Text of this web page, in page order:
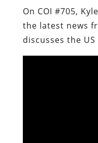
On COI #705,
the latest news
discusses the